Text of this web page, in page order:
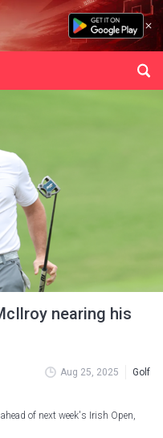
nearing his
Aug 25, 2025 Golf
of next week's Irish Open,